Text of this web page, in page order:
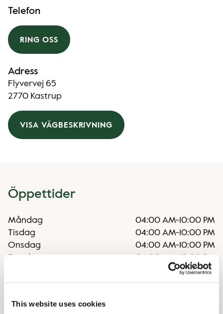
This website uses cookies
Telefon
RING OSS
Adress
Flyvervej 65
2770 Kastrup
VISA VÄGBESKRIVNING
Öppettider
Måndag 04:00 AM-10:00 PM
Tisdag
04:00 AM-10:00 PM
Onsdag
04:00 AM-10:00 PM
Torsdag
04:00 AM 10:00 PM
04:00 AM-10:00 PM